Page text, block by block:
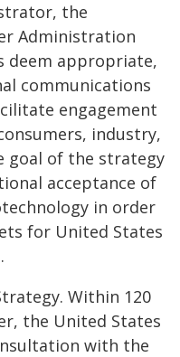
the
Administration
deem appropriate,
communications
engagement
industry,
goal of the strategy
acceptance of
in order
for United States
Within 120
the United States
with the